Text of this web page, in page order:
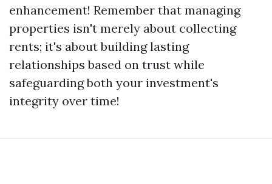
enhancement! Remember that managing
properties isn't merely about collecting
rents; it's about building lasting
relationships based on trust while
safeguarding both your investment's
integrity over time!